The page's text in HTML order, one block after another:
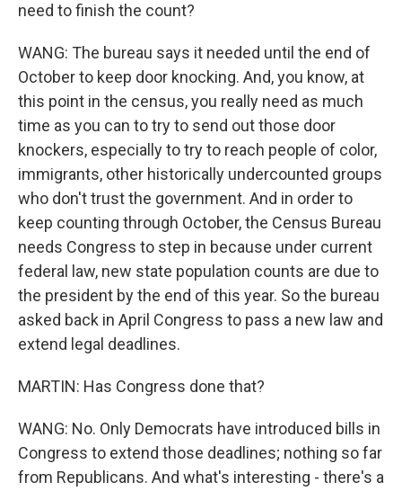
need to finish the count?
WANG: The bureau says it needed until the end of
October to keep door knocking. And, you know, at
this point in the census, you really need as much
time as you can to try to send out those door
knockers, especially to try to reach people of color,
immigrants, other historically undercounted groups
who don't trust the government. And in order to
keep counting through October, the Census Bureau
needs Congress to step in because under current
federal law, new state population counts are due to
the president by the end of this year. So the bureau
asked back in April Congress to pass a new law and
extend legal deadlines.
MARTIN: Has Congress done that?
WANG: No. Only Democrats have introduced bills in
Congress to extend those deadlines; nothing so far
from Republicans. And what's interesting - there's a